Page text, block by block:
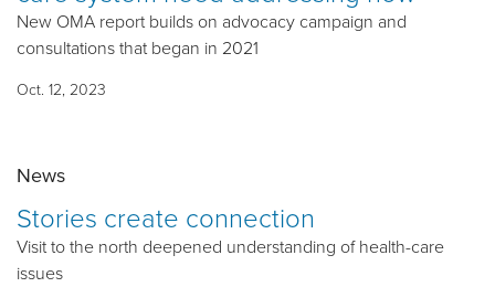
New OMA report builds on advocacy campaign and
consultations that began in 2021
Oct. 12, 2023
News
Stories create connection
Visit to the north deepened understanding of health-care
issues